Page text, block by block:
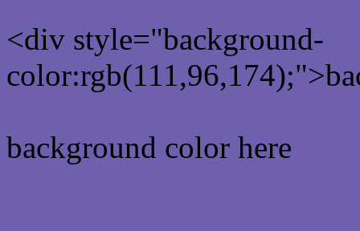
<div style="background-
background color here